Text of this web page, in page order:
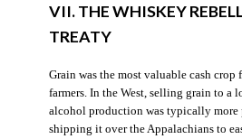
VII. THE WHISKEY
TREATY
Grain was the most valuable cash crop
farmers. In the West, selling grain to a
alcohol production was typically more
shipping it over the Appalachians to